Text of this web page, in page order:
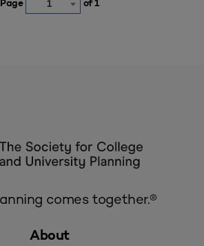
Page 1 of 1
comes together.®
About